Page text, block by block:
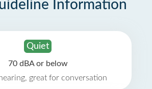
Information
Quiet
70 dBA or below
great for conversation